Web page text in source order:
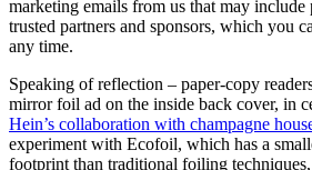
marketing emails from us that may
trusted partners and sponsors, which you
any time.
Speaking of reflection – paper-copy
mirror foil ad on the inside back cover, in
Hein’s collaboration with champagne
experiment with Ecofoil, which has a
footprint than traditional foiling